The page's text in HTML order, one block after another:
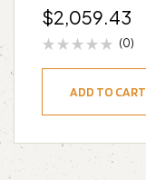
$2,059.43
(0)
ADD TO CART